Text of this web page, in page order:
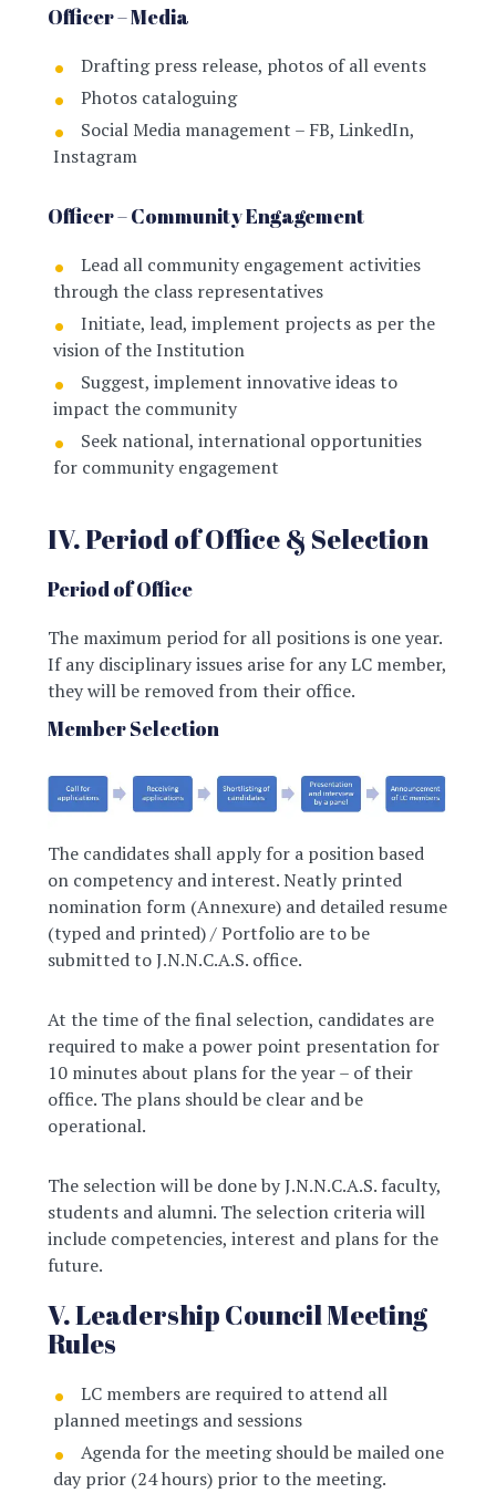
Officer – Media
Drafting press release, photos of all events
Photos cataloguing
Social Media management – FB, LinkedIn,
Instagram
Officer – Community Engagement
Lead all community engagement activities
through the class representatives
Initiate, lead, implement projects as per the
vision of the Institution
Suggest, implement innovative ideas to
impact the community
Seek national, international opportunities
for community engagement
IV. Period of Office & Selection
Period of Office
The maximum period for all positions is one year.
If any disciplinary issues arise for any LC member,
they will be removed from their office.
Member Selection
The candidates shall apply for a position based
on competency and interest. Neatly printed
nomination form (Annexure) and detailed resume
(typed and printed) / Portfolio are to be
submitted to J.N.N.C.A.S. office.
At the time of the final selection, candidates are
required to make a power point presentation for
10 minutes about plans for the year – of their
office. The plans should be clear and be
operational.
The selection will be done by J.N.N.C.A.S. faculty,
students and alumni. The selection criteria will
include competencies, interest and plans for the
future.
V. Leadership Council Meeting
Rules
LC members are required to attend all
planned meetings and sessions
Agenda for the meeting should be mailed one
day prior (24 hours) prior to the meeting.